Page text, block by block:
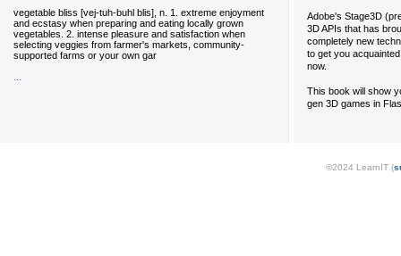
vegetable bliss [vej-tuh-buhl blis], n. 1. extreme enjoyment
and ecstasy when preparing and eating locally grown
vegetables. 2. intense pleasure and satisfaction when
selecting veggies from farmer's markets, community-
supported farms or your own gar
Adobe's Stage3D
3D APIs that has
completely new
to get you
now.
This book will show
gen 3D games in
©2024 LearnIT (